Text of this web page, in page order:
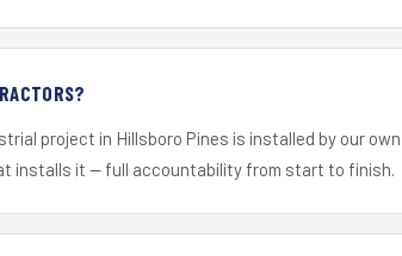
project in Hillsboro Pines is installed by our
installs it — full accountability from start to finish.